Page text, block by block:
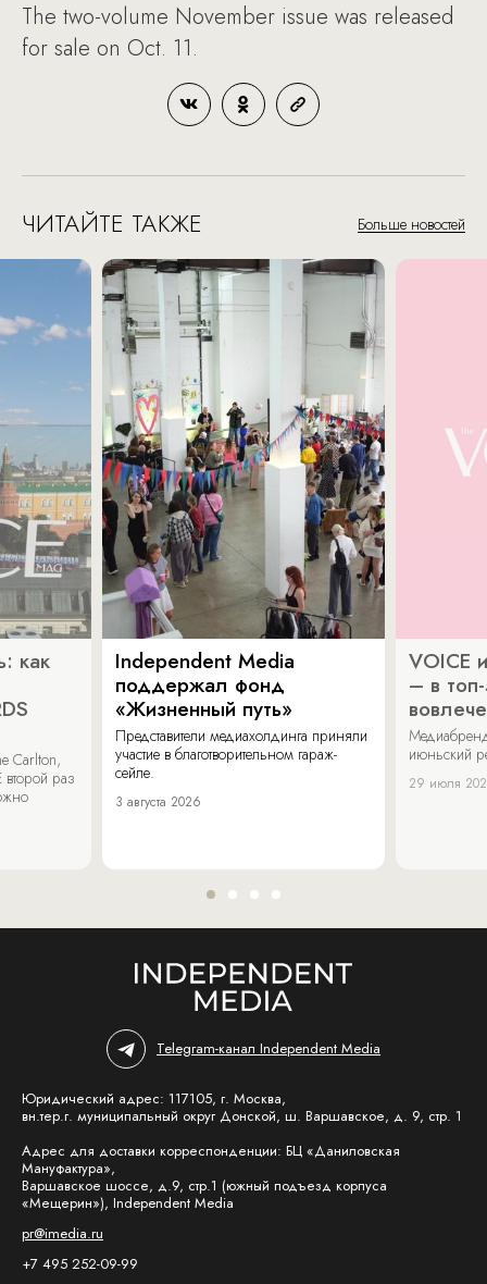
The two-volume November issue was released
for sale on Oct. 11.
ЧИТАЙТЕ ТАКЖЕ Больше новостей
как
Carlton,
раз
Independent Media
поддержал фонд
«Жизненный путь»
Представители медиахолдинга приняли
участие в благотворительном гараж-
сейле.
3 августа 2026
VOICE
– в
июньский
29 июля
Telegram-канал Independent Media
Юридический адрес: 117105, г. Москва,
вн.тер.г. муниципальный округ Донской, ш. Варшавское, д. 9, стр. 1
Адрес для доставки корреспонденции: БЦ «Даниловская
Мануфактура»,
Варшавское шоссе, д.9, стр.1 (южный подъезд корпуса
«Мещерин»), Independent Media
pr@imedia.ru
+7 495 252-09-99